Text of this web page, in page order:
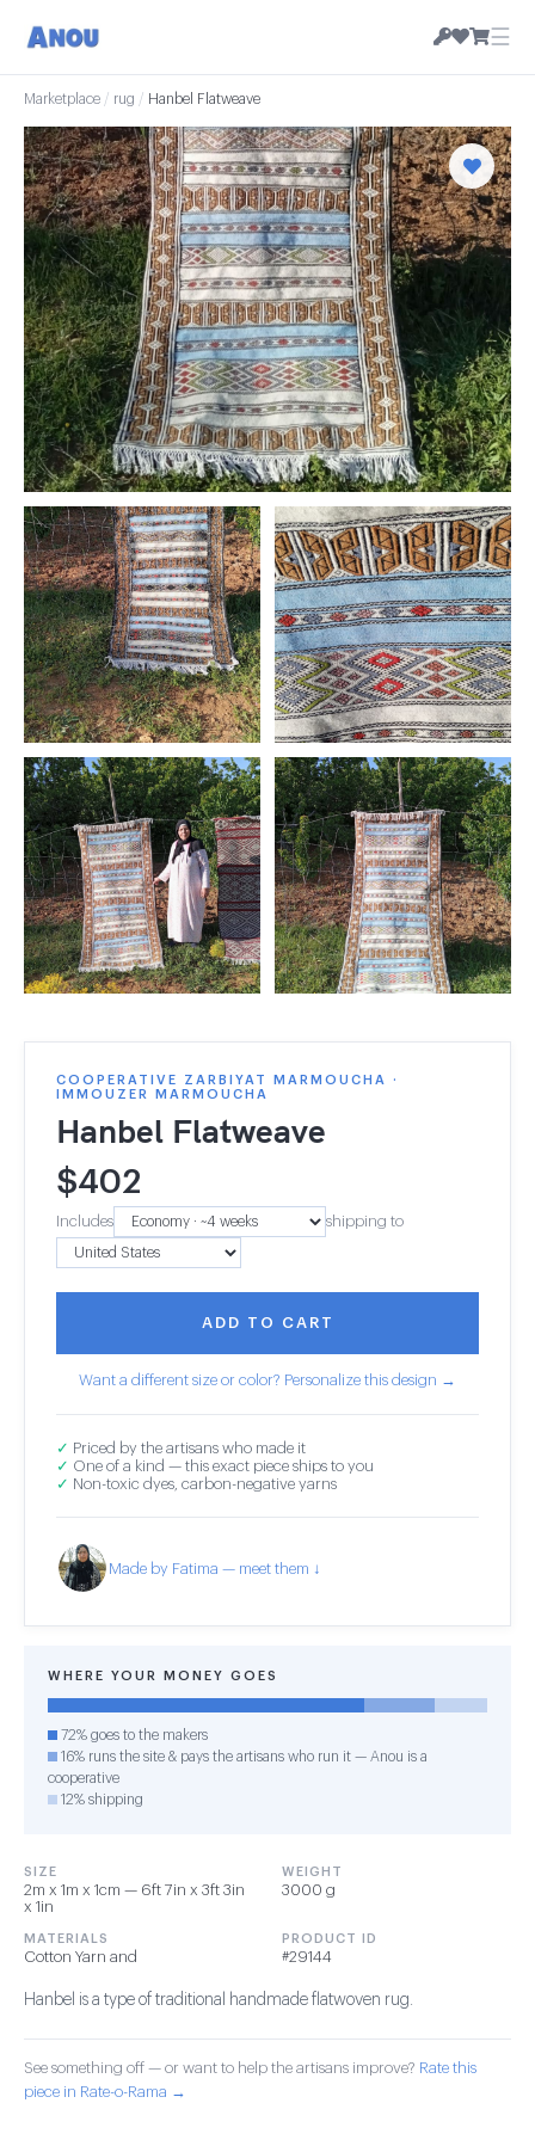
☰
Marketplace / rug / Hanbel Flatweave
COOPERATIVE ZARBIYAT MARMOUCHA ·
IMMOUZER MARMOUCHA
Hanbel Flatweave
$402
Includes shipping to
ADD TO CART
Want a different size or color? Personalize this design →
✓ Priced by the artisans who made it
✓ One of a kind — this exact piece ships to you
✓ Non-toxic dyes, carbon-negative yarns
Made by Fatima — meet them ↓
WHERE YOUR MONEY GOES
72% goes to the makers
16% runs the site & pays the artisans who run it — Anou is a
cooperative
12% shipping
SIZE
2m x 1m x 1cm — 6ft 7in x 3ft 3in
x 1in
WEIGHT
3000 g
MATERIALS
Cotton Yarn and
PRODUCT ID
#29144
Hanbel is a type of traditional handmade flatwoven rug.
See something off — or want to help the artisans improve? Rate this
piece in Rate-o-Rama →